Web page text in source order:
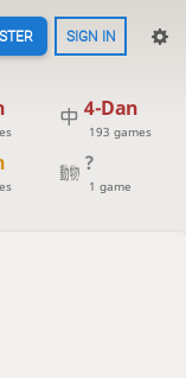
SIGN IN
4-Dan
193 games
?
1 game